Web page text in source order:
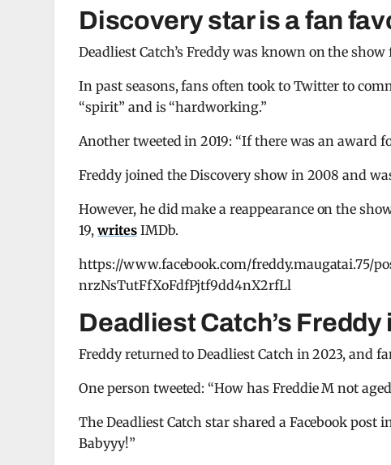
Discovery star is a fan
Deadliest Catch’s Freddy was known on the show
In past seasons, fans often took to Twitter to
“spirit” and is “hardworking.”
Another tweeted in 2019: “If there was an award
Freddy joined the Discovery show in 2008 and
However, he did make a reappearance on the
19,writesIMDb.
https://www.facebook.com/freddy.maugatai.75/
nrzNsTutFfXoFdfPjtf9dd4nX2rfLl
Deadliest Catch’s Freddy
Freddy returned to Deadliest Catch in 2023, and
One person tweeted: “How has Freddie M not
The Deadliest Catch star shared a Facebook
Babyyy!”